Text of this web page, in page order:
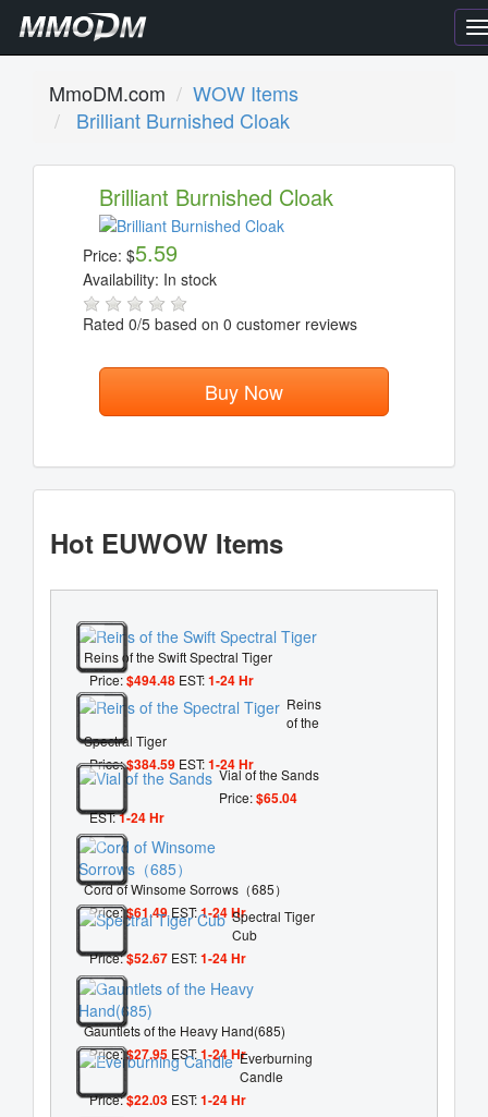
MmoDM.com
WOW Items
Brilliant Burnished Cloak
Brilliant Burnished Cloak
Price: $5.59
Availability: In stock
Rated 0/5 based on 0 customer reviews
Buy Now
Hot EUWOW Items
Reins of the Swift Spectral Tiger
Price:$494.48 EST:1-24 Hr
Reins
of the
Spectral Tiger
Price:$384.59 EST:1-24 Hr
Vial of the Sands
Price:$65.04
EST:1-24 Hr
Cord of Winsome Sorrows（685）
Price:$61.49EST:1-24 HrSpectral Tiger
Cub
Price:$52.67 EST:1-24 Hr
Gauntlets of the Heavy Hand(685)
Price:$27.95 EST:1-24 HrEverburning
Candle
Price:$22.03 EST:1-24 Hr